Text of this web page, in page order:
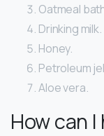
Oatmeal
Drinking milk.
Honey.
Petroleum
Aloe vera.
How can